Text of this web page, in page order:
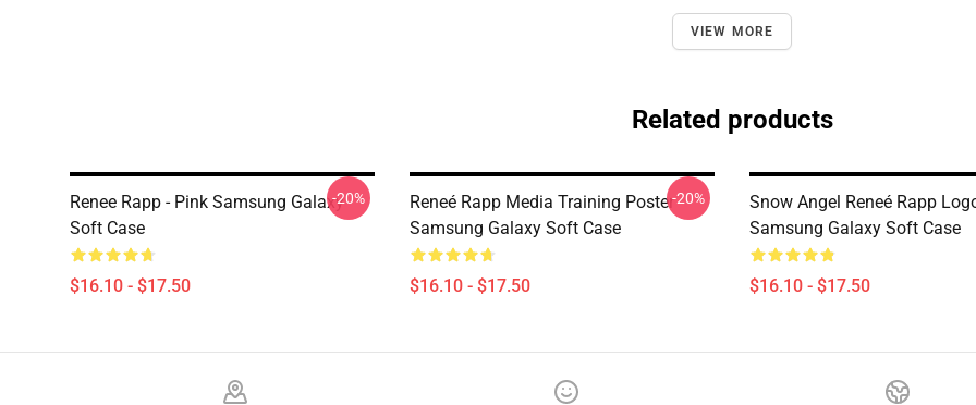
VIEW MORE
Related products
Renee Rapp - Pink Samsung Galaxy
Soft Case
$16.10 - $17.50
-20%
Reneé Rapp Media Training Poster
Samsung Galaxy Soft Case
$16.10 - $17.50
-20%
Snow Angel Reneé Rapp
Samsung Galaxy Soft Case
$16.10 - $17.50